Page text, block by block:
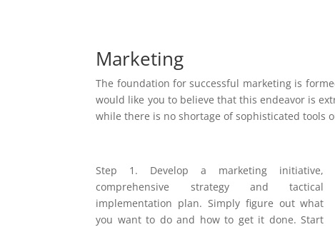
Marketing
The foundation for successful marketing is
would like you to believe that this endeavor is
while there is no shortage of sophisticated tools
Step 1. Develop a marketing initiative,
comprehensive strategy and tactical
implementation plan. Simply figure out what
you want to do and how to get it done. Start